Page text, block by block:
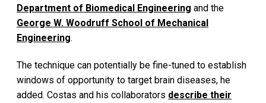
Department of Biomedical Engineering and the
George W. Woodruff School of Mechanical
Engineering.
The technique can potentially be fine-tuned to establish
windows of opportunity to target brain diseases, he
added. Costas and his collaborators describe their